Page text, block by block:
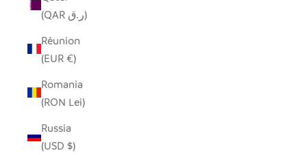
(QAR ر.ق)
Réunion
(EUR €)
Romania
(RON Lei)
Russia
(USD $)